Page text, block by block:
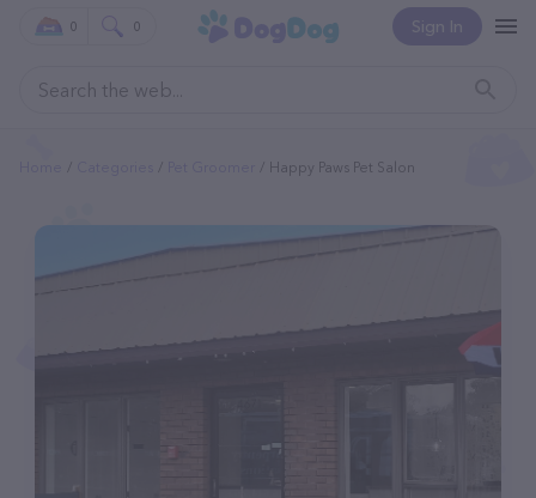
Sign In
0 0
Happy Paws Pet Salon